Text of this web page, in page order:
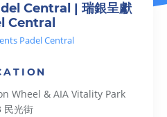
Central | 瑞銀呈獻
Central
Padel Central
Wheel & AIA Vitality Park
民光街